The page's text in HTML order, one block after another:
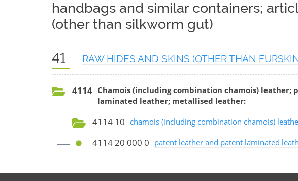
handbags and similar containers;
(other than silkworm gut)
41 RAW HIDES AND SKINS (OTHER THAN
4114 Chamois (including combination chamois)
laminated leather; metallised leather:
4114 10 chamois (including combination chamois)
4114 20 000 0 patent leather and patent laminated